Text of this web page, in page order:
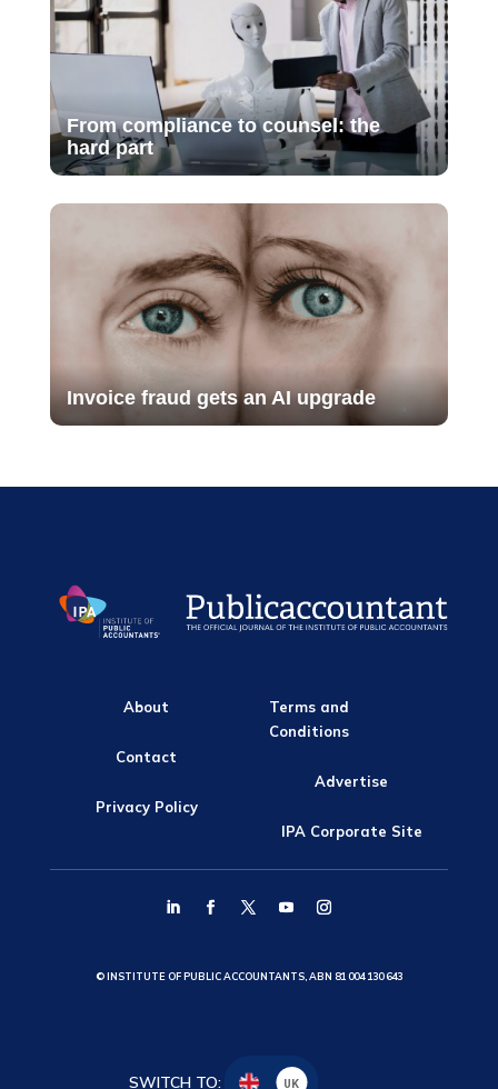
From compliance to counsel: the
hard part
Invoice fraud gets an AI upgrade
About
Contact
Privacy Policy
Terms and
Conditions
Advertise
IPA Corporate Site
© INSTITUTE OF PUBLIC ACCOUNTANTS, ABN 81 004 130 643
SWITCH TO: UK